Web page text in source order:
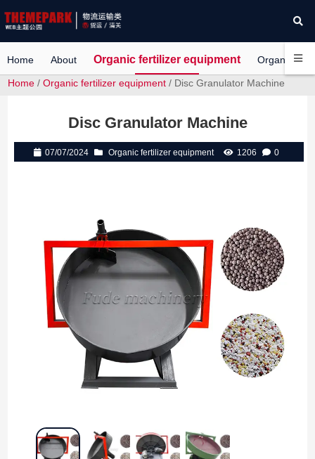
Home About Organic fertilizer equipment Organic
Home /Organic fertilizer equipment / Disc Granulator Machine
Disc Granulator Machine
07/07/2024 Organic fertilizer equipment 1206 0